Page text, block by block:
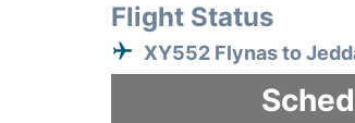
Flight Status
XY552 Flynas to